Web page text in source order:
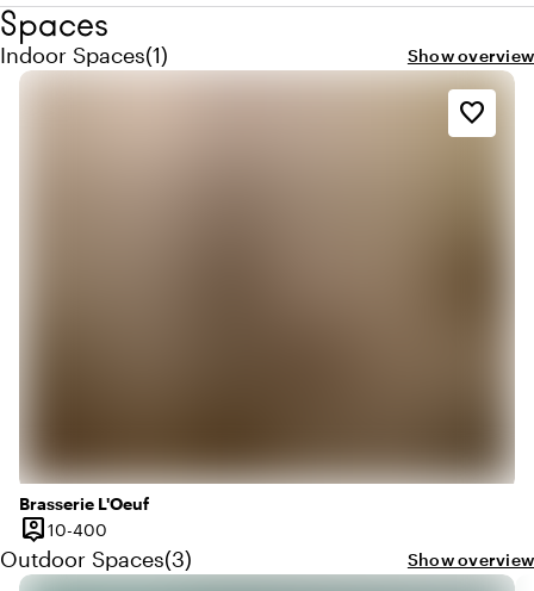
Spaces
Indoor Spaces
Quantity indoor spaces: 1
(1) Show overview
Brasserie L'Oeuf
person_pin
Capacity
10-400
favorite_border
Outdoor Spaces
Quantity outdoor spaces: 3
(3) Show overview